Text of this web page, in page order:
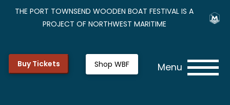
THE PORT TOWNSEND WOODEN BOAT FESTIVAL IS A
PROJECT OF NORTHWEST MARITIME
Buy Tickets Shop WBF Menu